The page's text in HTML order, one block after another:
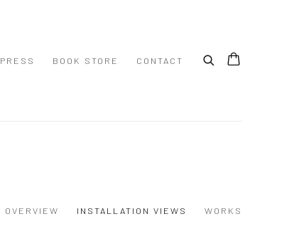
PRESS BOOK STORE CONTACT
OVERVIEW INSTALLATION VIEWS WORKS